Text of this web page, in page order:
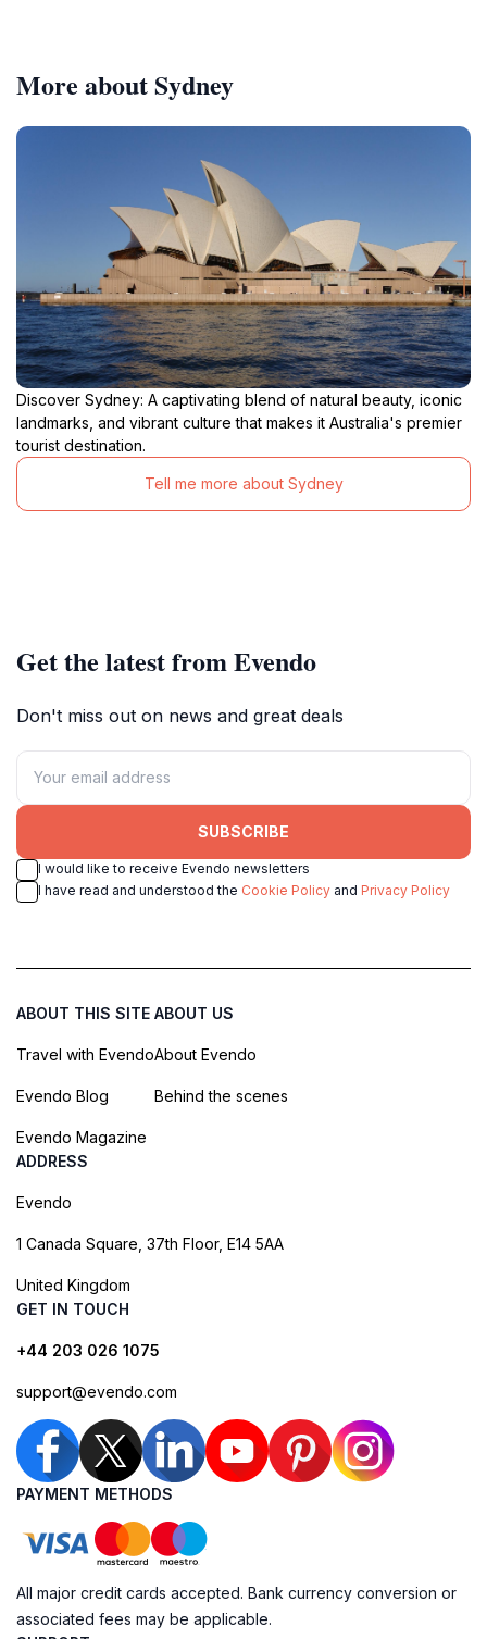
More about Sydney
Discover Sydney: A captivating blend of natural beauty, iconic
landmarks, and vibrant culture that makes it Australia's premier
tourist destination.
Tell me more about Sydney
Get the latest from Evendo
Don't miss out on news and great deals
SUBSCRIBE
I would like to receive Evendo newsletters
I have read and understood the Cookie Policy and Privacy Policy
ABOUT THIS SITE
Travel with Evendo
Evendo Blog
Evendo Magazine
ABOUT US
About Evendo
Behind the scenes
ADDRESS
Evendo
1 Canada Square, 37th Floor, E14 5AA
United Kingdom
GET IN TOUCH
+44 203 026 1075
support@evendo.com
PAYMENT METHODS
All major credit cards accepted. Bank currency conversion or
associated fees may be applicable.